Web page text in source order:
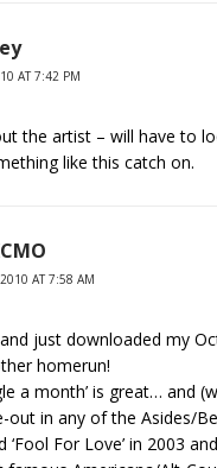
AT 7:42 PM
the artist – will have to
like this catch on.
AT 7:58 AM
just downloaded my
homerun!
a month’ is great… and
out in any of the Asides/
‘Fool For Love’ in 2003